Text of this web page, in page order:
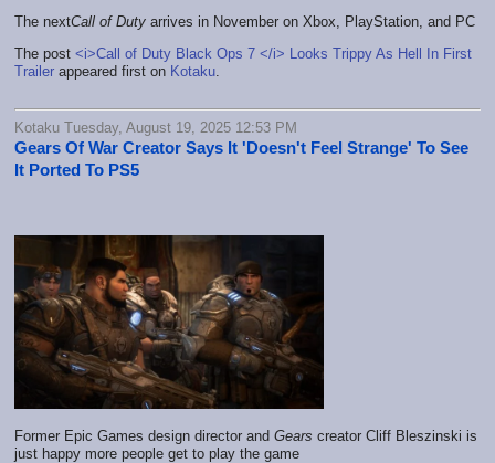
The nextCall of Duty arrives in November on Xbox, PlayStation, and PC
The post <i>Call of Duty Black Ops 7 </i> Looks Trippy As Hell In First
Trailer appeared first on Kotaku.
Kotaku Tuesday, August 19, 2025 12:53 PM
Gears Of War Creator Says It 'Doesn't Feel Strange' To See
It Ported To PS5
Former Epic Games design director and Gears creator Cliff Bleszinski is
just happy more people get to play the game